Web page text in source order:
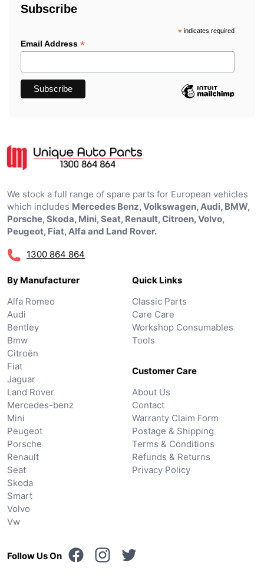
Subscribe
*indicates required
Email Address *
We stock a full range of spare parts for European vehicles
which includes Mercedes Benz, Volkswagen, Audi, BMW,
Porsche, Skoda, Mini, Seat, Renault, Citroen, Volvo,
Peugeot, Fiat, Alfa and Land Rover.
1300 864 864
By Manufacturer
Alfa Romeo
Audi
Bentley
Bmw
Citroën
Fiat
Jaguar
Land Rover
Mercedes-benz
Mini
Peugeot
Porsche
Renault
Seat
Skoda
Smart
Volvo
Vw
Quick Links
Classic Parts
Care Care
Workshop Consumables
Tools
Customer Care
About Us
Contact
Warranty Claim Form
Postage & Shipping
Terms & Conditions
Refunds & Returns
Privacy Policy
Follow Us On